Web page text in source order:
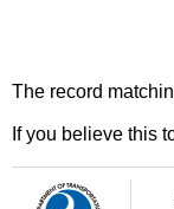
The record
If you believe this